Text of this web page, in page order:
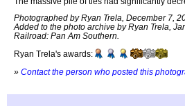
Photographed by Ryan Trela, December 7,
Added to the photo archive by Ryan Trela,
Railroad: Pan Am Southern.
Ryan Trela's awards:
» Contact the person who posted this